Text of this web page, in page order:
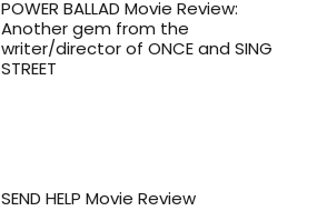
POWER BALLAD Movie Review:
Another gem from the
writer/director of ONCE and SING
STREET
SEND HELP Movie Review